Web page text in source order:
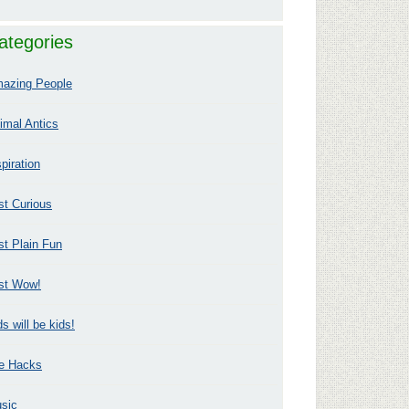
People
Antics
Curious
Plain Fun
Wow!
will be kids!
Hacks